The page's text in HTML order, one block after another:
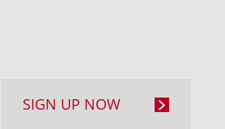
SIGN UP NOW